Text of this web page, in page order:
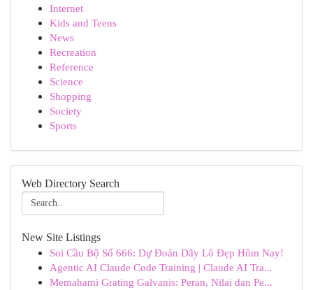
Internet
Kids and Teens
News
Recreation
Reference
Science
Shopping
Society
Sports
Web Directory Search
New Site Listings
Soi Cầu Bộ Số 666: Dự Đoán Dãy Lô Đẹp Hôm Nay!
Agentic AI Claude Code Training | Claude AI Tra...
Memahami Grating Galvanis: Peran, Nilai dan Pe...